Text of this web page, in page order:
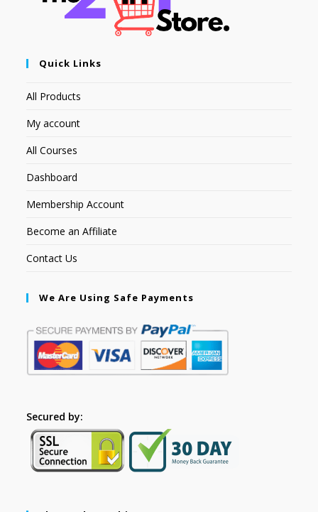
Quick Links
All Products
My account
All Courses
Dashboard
Membership Account
Become an Affiliate
Contact Us
We Are Using Safe Payments
Secured by: